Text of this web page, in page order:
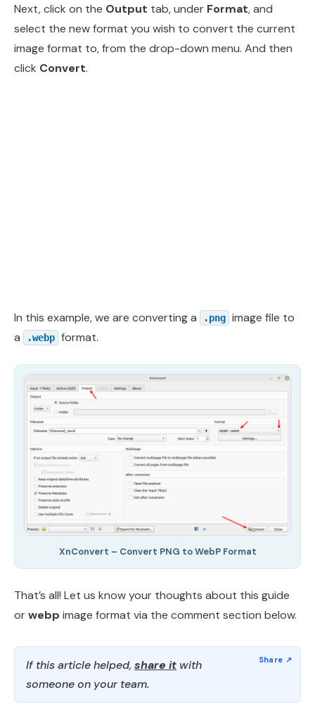
Next, click on the Output tab, under Format, and
select the new format you wish to convert the current
image format to, from the drop-down menu. And then
click Convert.
In this example, we are converting a .png image file to
a
.webp format.
XnConvert – Convert PNG to WebP Format
That’s all! Let us know your thoughts about this guide
orwebp image format via the comment section below.
If this article helped, share it with
someone on your team.